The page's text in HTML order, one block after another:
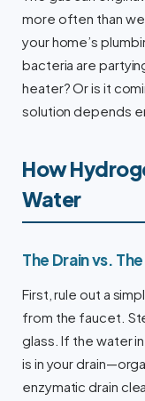
more often than
your home’s
bacteria are
heater? Or is it
solution depends
How
Water
The Drain vs.
First, rule out a
from the faucet.
glass. If the water
is in your
enzymatic drain